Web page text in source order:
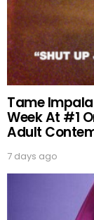
Tame Impala
Week At #1
Adult
7 days ago